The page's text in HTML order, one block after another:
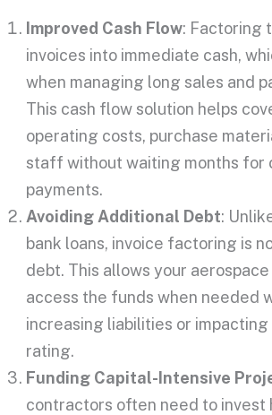
Improved Cash Flow: Factoring
invoices into immediate cash,
when managing long sales and
This cash flow solution helps
operating costs, purchase
staff without waiting months for
payments.
Avoiding Additional Debt:
bank loans, invoice factoring is
debt. This allows your
access the funds when needed
increasing liabilities or
rating.
Funding Capital-Intensive
contractors often need to invest